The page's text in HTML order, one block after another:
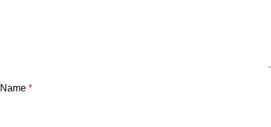
Name *